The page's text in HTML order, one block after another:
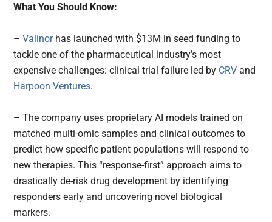
What You Should Know:
–Valinorhas launched with $13M in seed funding to
tackle one of the pharmaceutical industry’s most
expensive challenges: clinical trial failure led by CRV and
Harpoon Ventures.
– The company uses proprietary AI models trained on
matched multi-omic samples and clinical outcomes to
predict how specific patient populations will respond to
new therapies. This “response-first” approach aims to
drastically de-risk drug development by identifying
responders early and uncovering novel biological
markers.